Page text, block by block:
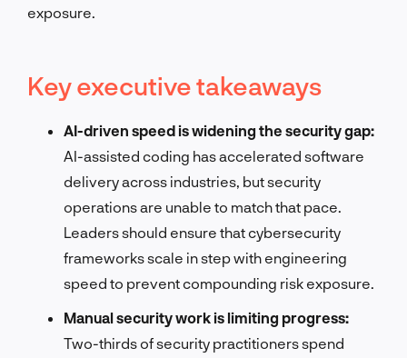
exposure.
Key executive takeaways
AI-driven speed is widening the security gap:
AI-assisted coding has accelerated software
delivery across industries, but security
operations are unable to match that pace.
Leaders should ensure that cybersecurity
frameworks scale in step with engineering
speed to prevent compounding risk exposure.
Manual security work is limiting progress:
Two-thirds of security practitioners spend